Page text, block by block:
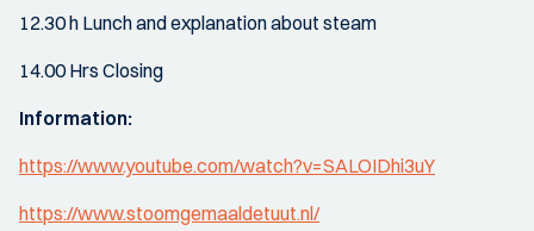
12.30 h Lunch and explanation about steam
14.00 Hrs Closing
Information:
https://www.youtube.com/watch?v=SALOIDhi3uY
https://www.stoomgemaaldetuut.nl/